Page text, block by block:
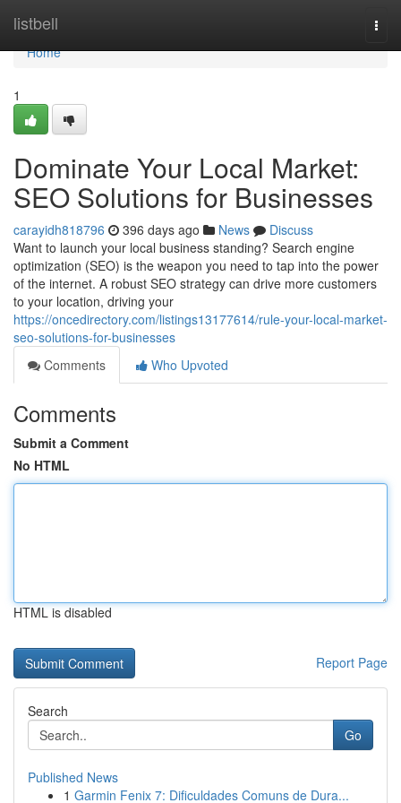
listbell
Home
Home
1
Dominate Your Local Market:
SEO Solutions for Businesses
carayidh818796 396 days ago News
Discuss
Want to launch your local business standing? Search engine
optimization (SEO) is the weapon you need to tap into the power
of the internet. A robust SEO strategy can drive more customers
to your location, driving your
https://oncedirectory.com/listings13177614/rule-your-local-market-
seo-solutions-for-businesses
Comments
Who Upvoted
Comments
Submit a Comment
No HTML
HTML is disabled
Report Page
Search
Go
Published News
1 Garmin Fenix 7: Dificuldades Comuns de Dura...